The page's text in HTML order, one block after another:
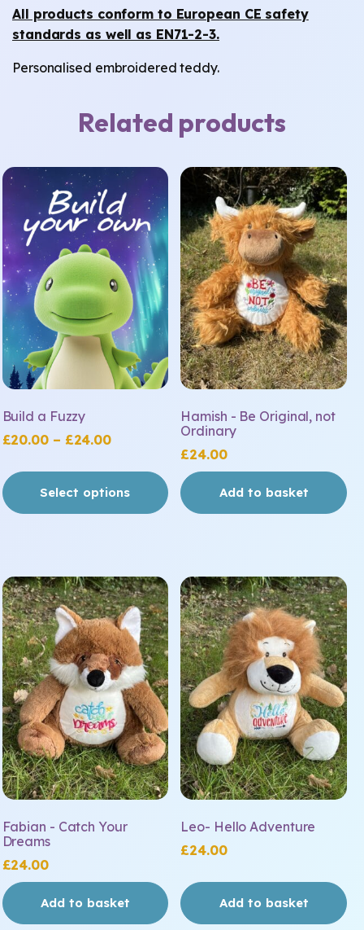
All products conform to European CE safety
standards as well as EN71-2-3.
Personalised embroidered teddy.
Related products
Build a Fuzzy
£20.00 – £24.00Price
£20.00
through
Select options
Hamish - Be Original, not
Ordinary
£24.00
Add to basket
Fabian - Catch Your
Dreams
£24.00
Add to basket
Leo- Hello Adventure
£24.00
Add to basket